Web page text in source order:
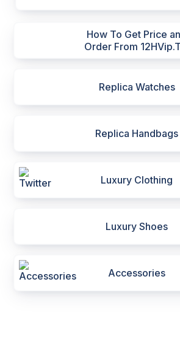
How To Get Price
Order From
Replica Watches
Replica Handbags
Luxury Clothing
Luxury Shoes
Accessories